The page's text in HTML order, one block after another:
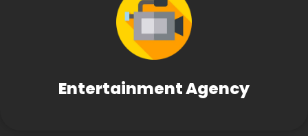
Entertainment Agency